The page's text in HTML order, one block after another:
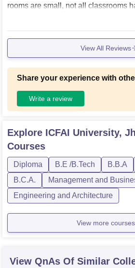
rooms are small, not all classrooms
is not available every where. Hostel
View All Reviews
Share your experience with
Write a review
Explore ICFAI University,
Courses
Diploma B.E /B.Tech B.B.A
B.C.A.
Management and
Engineering and Architecture
View more courses
View QnAs Of Similar